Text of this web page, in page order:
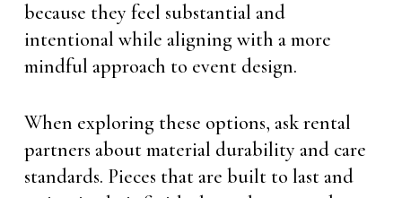
because they feel substantial and
intentional while aligning with a more
mindful approach to event design.
When exploring these options, ask rental
partners about material durability and care
standards. Pieces that are built to last and